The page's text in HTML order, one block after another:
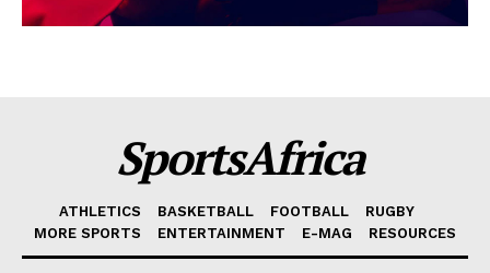
SportsAfrica
ATHLETICS BASKETBALL FOOTBALL
RUGBY
MORE SPORTS
ENTERTAINMENT E-MAG RESOURCES